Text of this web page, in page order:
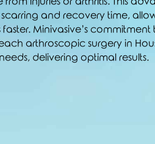
and recovery time,
faster. Minivasive’s
arthroscopic surgery in
delivering optimal results.